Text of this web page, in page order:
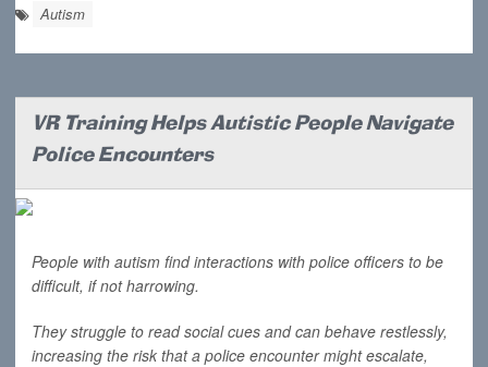
Autism
VR Training Helps Autistic People Navigate
Police Encounters
People with autism find interactions with police officers to be
difficult, if not harrowing.
They struggle to read social cues and can behave restlessly,
increasing the risk that a police encounter might escalate,